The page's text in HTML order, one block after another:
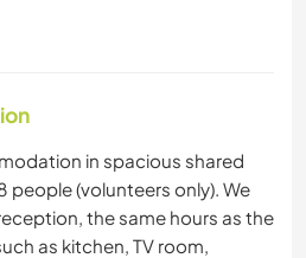
in spacious shared
people (volunteers only). We
the same hours as the
as kitchen, TV room,